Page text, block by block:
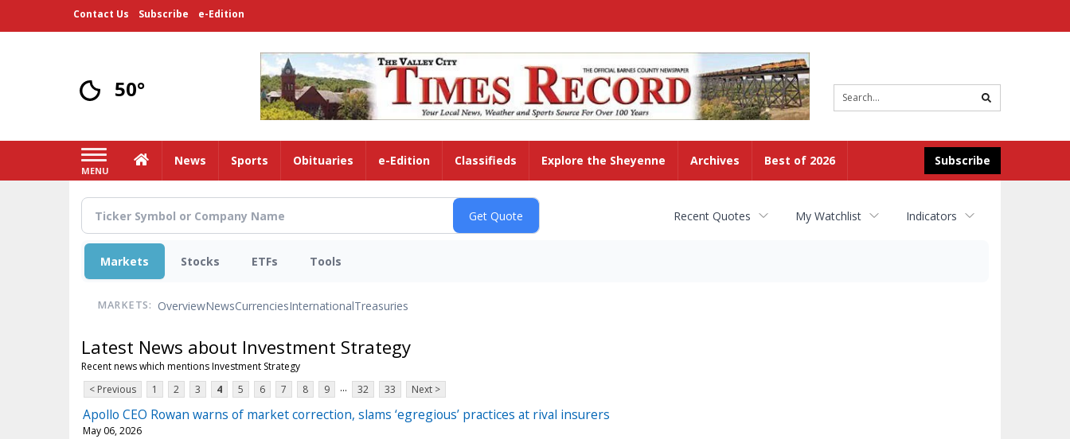
Contact Us Subscribe e-Edition
50°
search
MENU
Subscribe
HomeNews Sports Obituaries e-Edition Classifieds Explore the Sheyenne Archives Best of 2026
Recent Quotes My Watchlist Indicators
Markets Stocks ETFs Tools
MARKETS: OverviewNewsCurrenciesInternationalTreasuries
Latest News about Investment Strategy
Recent news which mentions Investment Strategy
< Previous
1 2 3 4 5 6 7 8 9 ... 32 33 Next >
Apollo CEO Rowan warns of market correction, slams ‘egregious’ practices at rival insurers
May 06, 2026